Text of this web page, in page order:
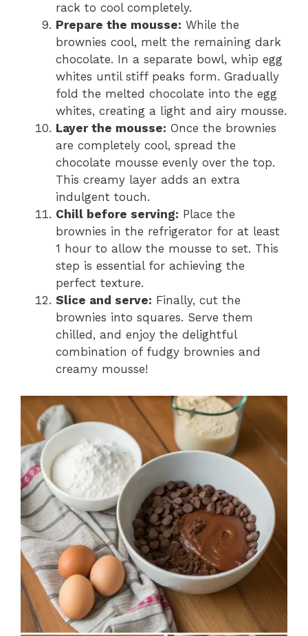
rack to cool completely.
Prepare the mousse: While the
brownies cool, melt the remaining dark
chocolate. In a separate bowl, whip egg
whites until stiff peaks form. Gradually
fold the melted chocolate into the egg
whites, creating a light and airy mousse.
Layer the mousse: Once the brownies
are completely cool, spread the
chocolate mousse evenly over the top.
This creamy layer adds an extra
indulgent touch.
Chill before serving: Place the
brownies in the refrigerator for at least
1 hour to allow the mousse to set. This
step is essential for achieving the
perfect texture.
Slice and serve: Finally, cut the
brownies into squares. Serve them
chilled, and enjoy the delightful
combination of fudgy brownies and
creamy mousse!